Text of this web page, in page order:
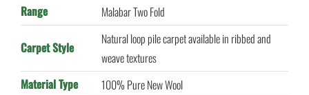
Range
Malabar Two Fold
Carpet Style
Natural loop pile carpet available in ribbed and
weave textures
Material Type
100% Pure New Wool